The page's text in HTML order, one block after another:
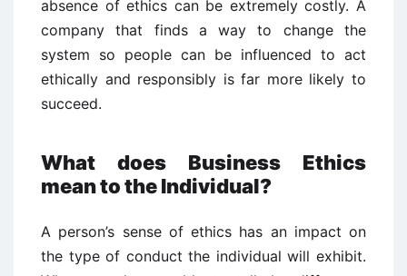
absence of ethics can be extremely costly. A
company that finds a way to change the
system so people can be influenced to act
ethically and responsibly is far more likely to
succeed.
What does Business Ethics
mean to the Individual?
A person’s sense of ethics has an impact on
the type of conduct the individual will exhibit.